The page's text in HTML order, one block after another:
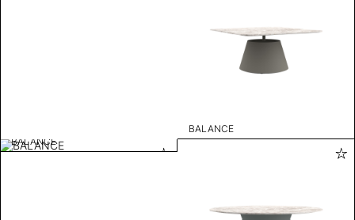
BALANCE
BALANCE